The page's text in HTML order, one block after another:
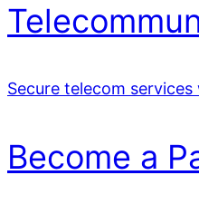
Secure telecom
Become a